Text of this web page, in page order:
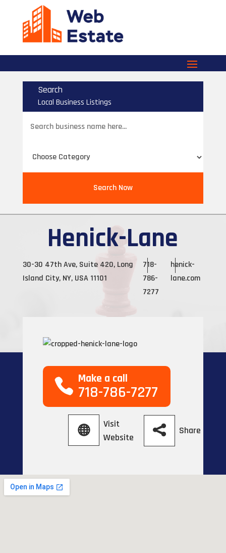
Search
Local Business Listings
for
Search Now
Henick-Lane
30-30 47th Ave, Suite 420, Long
Island City, NY, USA 11101
718-
786-
7277
henick-
lane.com
Make a call
718-786-7277
Visit
Website
Share